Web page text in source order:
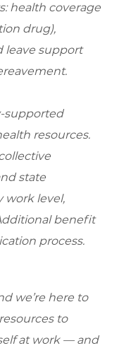
health coverage
drug),
leave support
supported
resources.
state
work level,
benefit
process.
we’re here to
to
at work — and